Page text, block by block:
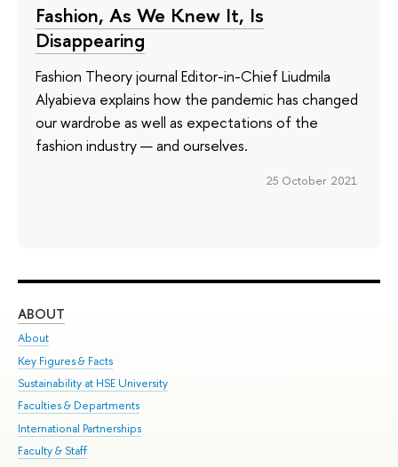
Fashion, As We Knew It, Is
Disappearing
Fashion Theory journal Editor-in-Chief Liudmila
Alyabieva explains how the pandemic has changed
our wardrobe as well as expectations of the
fashion industry — and ourselves.
25 October 2021
ABOUT
About
Key Figures & Facts
Sustainability at HSE University
Faculties & Departments
International Partnerships
Faculty & Staff